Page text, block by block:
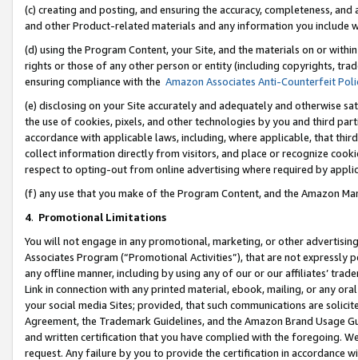
(c) creating and posting, and ensuring the accuracy, completeness,
and other Product-related materials and any information you include
(d) using the Program Content, your Site, and the materials on or
rights or those of any other person or entity (including copyrights,
ensuring compliance with the Amazon Associates Anti-Counterfeit
(e) disclosing on your Site accurately and adequately and otherwise
the use of cookies, pixels, and other technologies by you and third
accordance with applicable laws, including, where applicable, that
collect information directly from visitors, and place or recognize
respect to opting-out from online advertising where required by
(f) any use that you make of the Program Content, and the Amazon
4. Promotional Limitations
You will not engage in any promotional, marketing, or other
Associates Program (“Promotional Activities”), that are not expressly
any offline manner, including by using any of our or our affiliates’
Link in connection with any printed material, ebook, mailing, or any
your social media Sites; provided, that such communications are
Agreement, the Trademark Guidelines, and the Amazon Brand
and written certification that you have complied with the foregoing.
request. Any failure by you to provide the certification in accordance